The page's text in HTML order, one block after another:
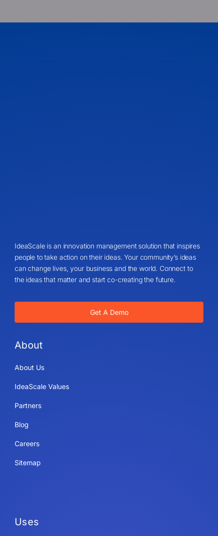
IdeaScale is an innovation management solution that inspires
people to take action on their ideas. Your community’s ideas
can change lives, your business and the world. Connect to
the ideas that matter and start co-creating the future.
Get A Demo
About
About Us
IdeaScale Values
Partners
Blog
Careers
Sitemap
Uses